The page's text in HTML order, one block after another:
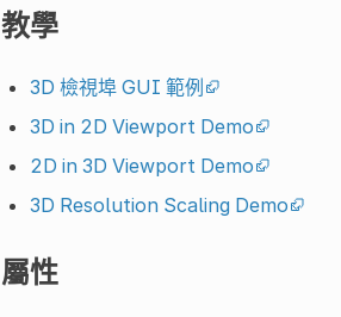
教學
3D 檢視埠 GUI 範例
3D in 2D Viewport Demo
2D in 3D Viewport Demo
3D Resolution Scaling Demo
屬性